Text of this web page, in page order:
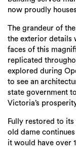
now proudly
The grandeur of
the exterior details
faces of this
replicated
explored during
to see an
state government
Victoria’s
Fully restored to
old dame
it would have over